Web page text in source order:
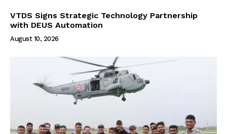
VTDS Signs Strategic Technology Partnership
with DEUS Automation
August 10, 2026